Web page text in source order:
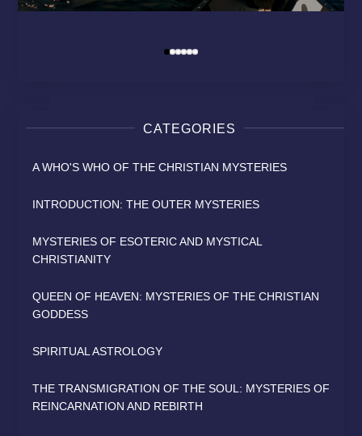
SAINT
MODERN RELIGION?
David Osborn
HEAVEN
CATEGORIES
A WHO'S WHO OF THE CHRISTIAN MYSTERIES
INTRODUCTION: THE OUTER MYSTERIES
MYSTERIES OF ESOTERIC AND MYSTICAL
CHRISTIANITY
QUEEN OF HEAVEN: MYSTERIES OF THE CHRISTIAN
GODDESS
SPIRITUAL ASTROLOGY
THE TRANSMIGRATION OF THE SOUL: MYSTERIES OF
REINCARNATION AND REBIRTH